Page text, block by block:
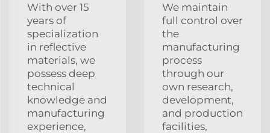
With over 15
years of
specialization
in reflective
materials, we
possess deep
technical
knowledge and
manufacturing
experience,
We maintain
full control over
the
manufacturing
process
through our
own research,
development,
and production
facilities,